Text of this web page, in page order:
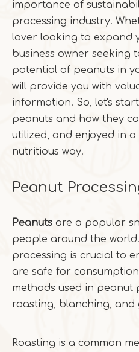
importance of
processing industry.
lover looking to expand
business owner seeking
potential of peanuts in
will provide you with
information. So, let's
peanuts and how they
utilized, and enjoyed in
nutritious way.
Peanut
Peanuts are a popular
people around the
processing is crucial to
are safe for
methods used in peanut
roasting, blanching, and
Roasting is a common